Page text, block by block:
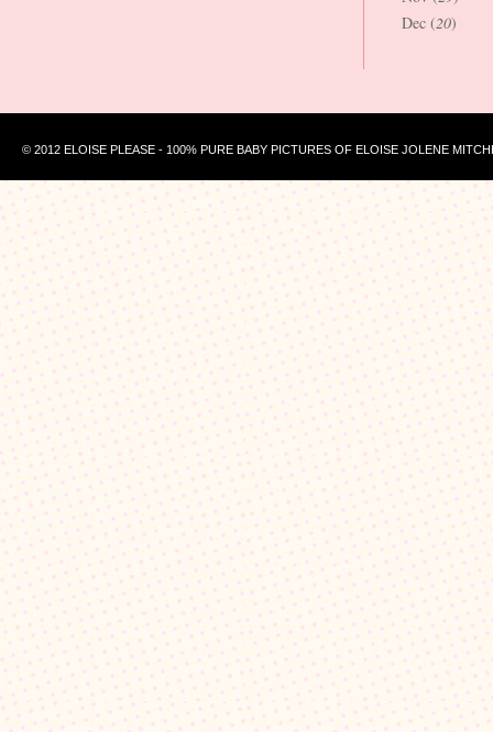
Dec (20)
© 2012 ELOISE PLEASE - 100% PURE BABY PICTURES OF ELOISE JOLENE